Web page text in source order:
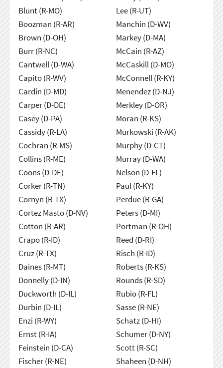
Blunt (R-MO)
Boozman (R-AR)
Brown (D-OH)
Burr (R-NC)
Cantwell (D-WA)
Capito (R-WV)
Cardin (D-MD)
Carper (D-DE)
Casey (D-PA)
Cassidy (R-LA)
Cochran (R-MS)
Collins (R-ME)
Coons (D-DE)
Corker (R-TN)
Cornyn (R-TX)
Cortez Masto (D-NV)
Cotton (R-AR)
Crapo (R-ID)
Cruz (R-TX)
Daines (R-MT)
Donnelly (D-IN)
Duckworth (D-IL)
Durbin (D-IL)
Enzi (R-WY)
Ernst (R-IA)
Feinstein (D-CA)
Fischer (R-NE)
Lee (R-UT)
Manchin (D-WV)
Markey (D-MA)
McCain (R-AZ)
McCaskill (D-MO)
McConnell (R-KY)
Menendez (D-NJ)
Merkley (D-OR)
Moran (R-KS)
Murkowski (R-AK)
Murphy (D-CT)
Murray (D-WA)
Nelson (D-FL)
Paul (R-KY)
Perdue (R-GA)
Peters (D-MI)
Portman (R-OH)
Reed (D-RI)
Risch (R-ID)
Roberts (R-KS)
Rounds (R-SD)
Rubio (R-FL)
Sasse (R-NE)
Schatz (D-HI)
Schumer (D-NY)
Scott (R-SC)
Shaheen (D-NH)